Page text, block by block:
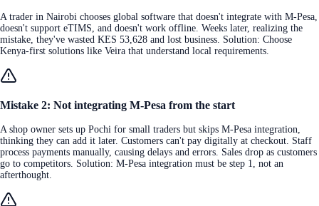
A trader in Nairobi chooses global software that doesn't integrate with M-Pesa,
doesn't support eTIMS, and doesn't work offline. Weeks later, realizing the
mistake, they've wasted KES 53,628 and lost business. Solution: Choose
Kenya-first solutions like Veira that understand local requirements.
Mistake 2: Not integrating M-Pesa from the start
A shop owner sets up Pochi for small traders but skips M-Pesa integration,
thinking they can add it later. Customers can't pay digitally at checkout. Staff
process payments manually, causing delays and errors. Sales drop as customers
go to competitors. Solution: M-Pesa integration must be step 1, not an
afterthought.